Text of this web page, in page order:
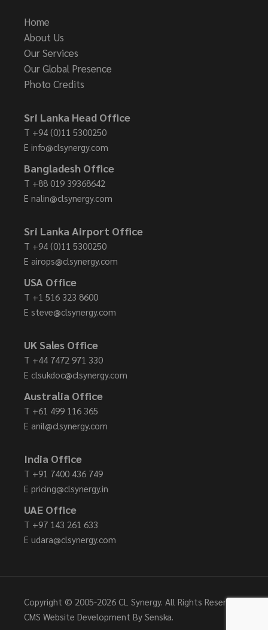
Home
About Us
Our Services
Our Global Presence
Photo Credits
Sri Lanka Head Office
T +94 (0)11 5300250
E info@clsynergy.com
Bangladesh Office
T +88 019 39368642
E nalin@clsynergy.com
Sri Lanka Airport Office
T +94 (0)11 5300250
E airops@clsynergy.com
USA Office
T +1 516 323 8600
E steve@clsynergy.com
UK Sales Office
T +44 7472 971 330
E clsukdoc@clsynergy.com
Australia Office
T +61 499 116 365
E anil@clsynergy.com
India Office
T +91 7400 436 749
E pricing@clsynergy.in
UAE Office
T +97 143 261 633
E udara@clsynergy.com
Copyright © 2005-2026 CL Synergy. All Rights Reserved.
CMS Website Development By Senska.